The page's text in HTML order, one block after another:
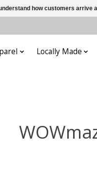
Locally Made
how customers